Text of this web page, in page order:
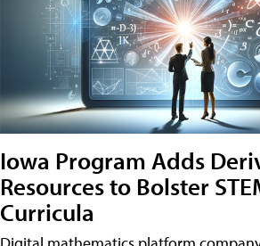
Iowa Program Adds
Resources to Bolster
Curricula